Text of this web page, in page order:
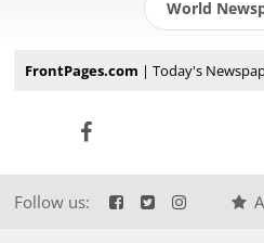
World
FrontPages.com | Today's
Follow us: